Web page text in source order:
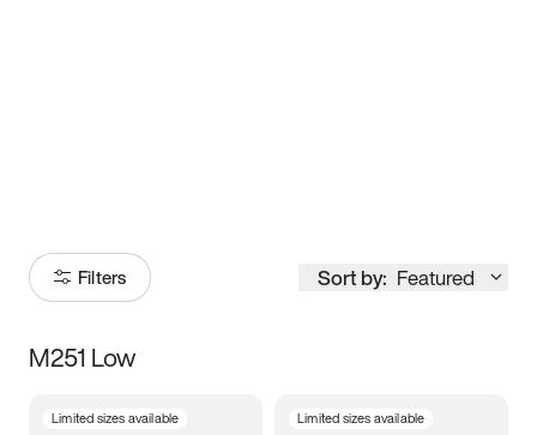
Filters Sort by: Featured
Size
M251 Low
Limited sizes available Limited sizes available